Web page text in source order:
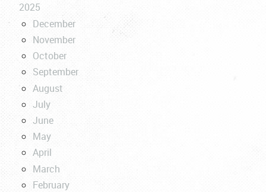
2025
December
November
October
September
August
July
June
May
April
March
February